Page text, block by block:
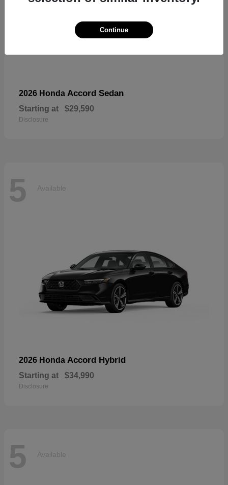
2026 Honda Accord Sedan
Starting at $29,590
Disclosure
5 Available
2026 Honda Accord Hybrid
Starting at $34,990
Disclosure
5 Available
Continue